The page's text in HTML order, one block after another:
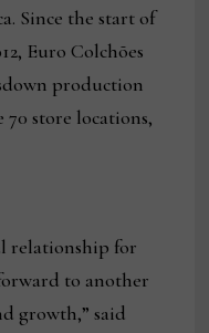
Since the start of
Euro Colchões
production
store locations,
relationship for
to another
growth,” said